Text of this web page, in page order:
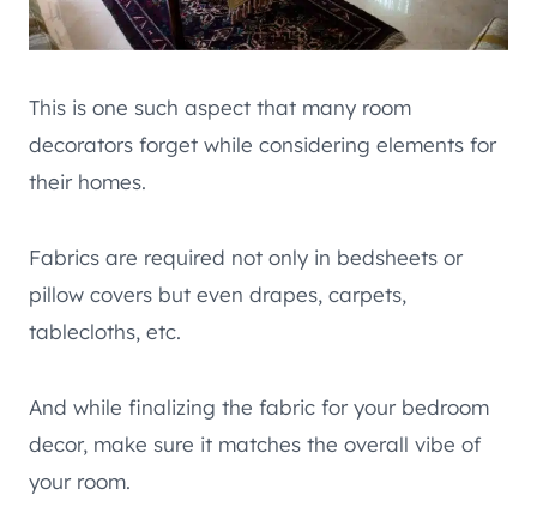
This is one such aspect that many room
decorators forget while considering elements for
their homes.
Fabrics are required not only in bedsheets or
pillow covers but even drapes, carpets,
tablecloths, etc.
And while finalizing the fabric for your bedroom
decor, make sure it matches the overall vibe of
your room.